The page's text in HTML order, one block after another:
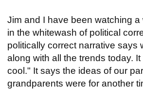
Jim and I have been watching
in the whitewash of political
politically correct narrative says
along with all the trends today.
cool." It says the ideas of our
grandparents were for another